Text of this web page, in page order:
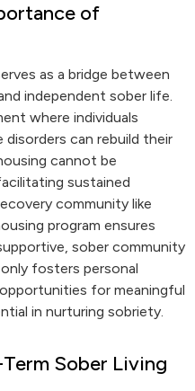
of
as a bridge between
independent sober life.
where individuals
can rebuild their
cannot be
sustained
community like
program ensures
sober community
fosters personal
for meaningful
in nurturing sobriety.
Sober Living